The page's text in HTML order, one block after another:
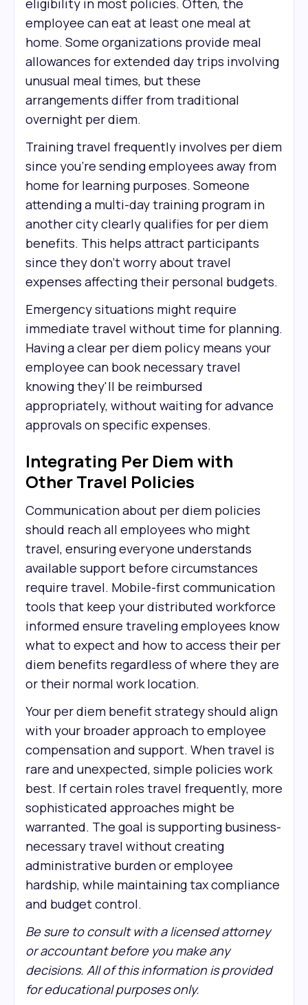
eligibility in most policies. Often, the
employee can eat at least one meal at
home. Some organizations provide meal
allowances for extended day trips involving
unusual meal times, but these
arrangements differ from traditional
overnight per diem.
Training travel frequently involves per diem
since you're sending employees away from
home for learning purposes. Someone
attending a multi-day training program in
another city clearly qualifies for per diem
benefits. This helps attract participants
since they don't worry about travel
expenses affecting their personal budgets.
Emergency situations might require
immediate travel without time for planning.
Having a clear per diem policy means your
employee can book necessary travel
knowing they'll be reimbursed
appropriately, without waiting for advance
approvals on specific expenses.
Integrating Per Diem with
Other Travel Policies
Communication about per diem policies
should reach all employees who might
travel, ensuring everyone understands
available support before circumstances
require travel. Mobile-first communication
tools that keep your distributed workforce
informed ensure traveling employees know
what to expect and how to access their per
diem benefits regardless of where they are
or their normal work location.
Your per diem benefit strategy should align
with your broader approach to employee
compensation and support. When travel is
rare and unexpected, simple policies work
best. If certain roles travel frequently, more
sophisticated approaches might be
warranted. The goal is supporting business-
necessary travel without creating
administrative burden or employee
hardship, while maintaining tax compliance
and budget control.
Be sure to consult with a licensed attorney
or accountant before you make any
decisions. All of this information is provided
for educational purposes only.